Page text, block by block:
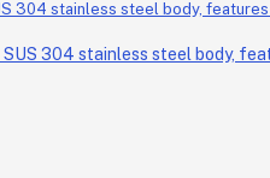
304 stainless steel body,